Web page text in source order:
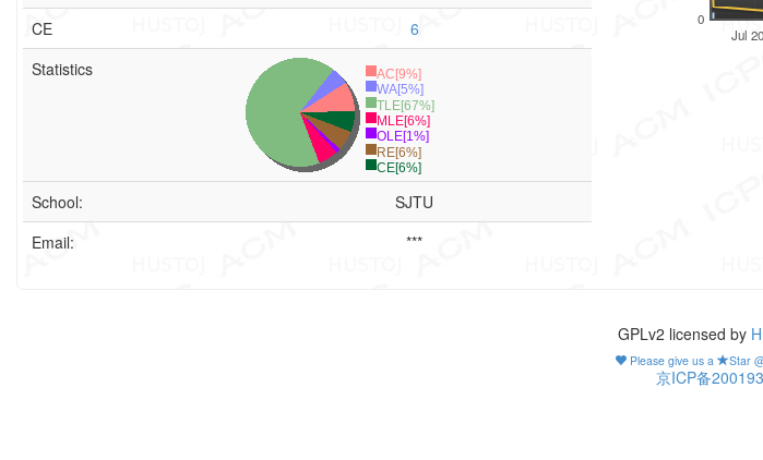
Jul
0
CE
6
Statistics
AC[9%]
WA[5%]
TLE[67%]
MLE[6%]
OLE[1%]
RE[6%]
CE[6%]
School:
SJTU
Email:
***
GPLv2 licensed by
Please give us a Star
京ICP备